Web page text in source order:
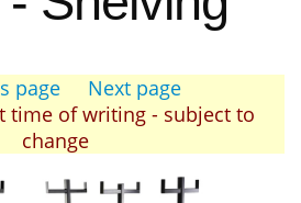
page
Next page
time of writing - subject to
change